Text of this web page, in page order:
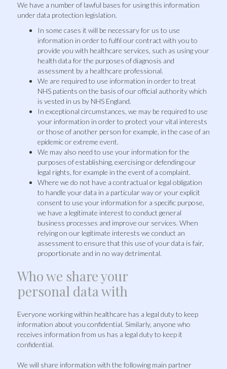
We have a number of lawful bases for using this information
under data protection legislation.
In some cases it will be necessary for us to use
information in order to fulfil our contract with you to
provide you with healthcare services, such as using your
health data for the purposes of diagnosis and
assessment by a healthcare professional.
We are required to use information in order to treat
NHS patients on the basis of our official authority which
is vested in us by NHS England.
In exceptional circumstances, we may be required to use
your information in order to protect your vital interests
or those of another person for example, in the case of an
epidemic or extreme event.
We may also need to use your information for the
purposes of establishing, exercising or defending our
legal rights, for example in the event of a complaint.
Where we do not have a contractual or legal obligation
to handle your data in a particular way or your explicit
consent to use your information for a specific purpose,
we have a legitimate interest to conduct general
business processes and improve our services. When
relying on our legitimate interests we conduct an
assessment to ensure that this use of your data is fair,
proportionate and in no way detrimental.
Who we share your
personal data with
Everyone working within healthcare has a legal duty to keep
information about you confidential. Similarly, anyone who
receives information from us has a legal duty to keep it
confidential.
We will share information with the following main partner